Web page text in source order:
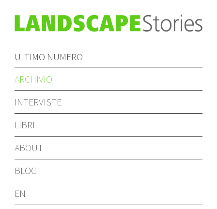
ULTIMO NUMERO
ARCHIVIO
INTERVISTE
LIBRI
ABOUT
BLOG
EN